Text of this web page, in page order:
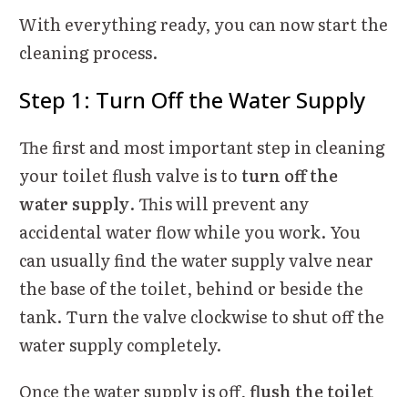
With everything ready, you can now start the
cleaning process.
Step 1: Turn Off the Water Supply
The first and most important step in cleaning
your toilet flush valve is to turn off the
water supply. This will prevent any
accidental water flow while you work. You
can usually find the water supply valve near
the base of the toilet, behind or beside the
tank. Turn the valve clockwise to shut off the
water supply completely.
Once the water supply is off,flush the toilet